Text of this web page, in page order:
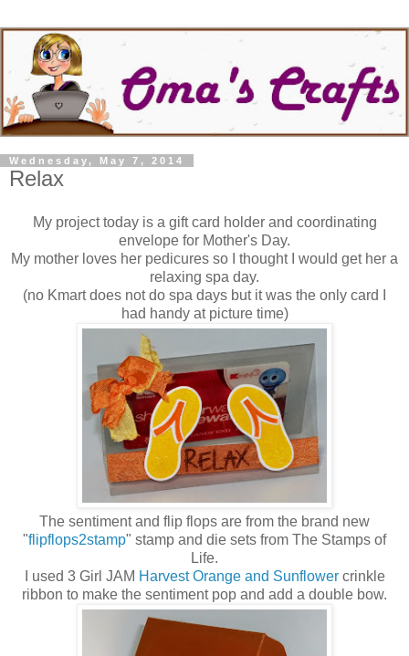
Wednesday, May 7, 2014
Relax
My project today is a gift card holder and coordinating
envelope for Mother's Day.
My mother loves her pedicures so I thought I would get her a
relaxing spa day.
(no Kmart does not do spa days but it was the only card I
had handy at picture time)
The sentiment and flip flops are from the brand new
"flipflops2stamp" stamp and die sets from The Stamps of
Life.
I used 3 Girl JAM Harvest Orange and Sunflowercrinkle
ribbon to make the sentiment pop and add a double bow.